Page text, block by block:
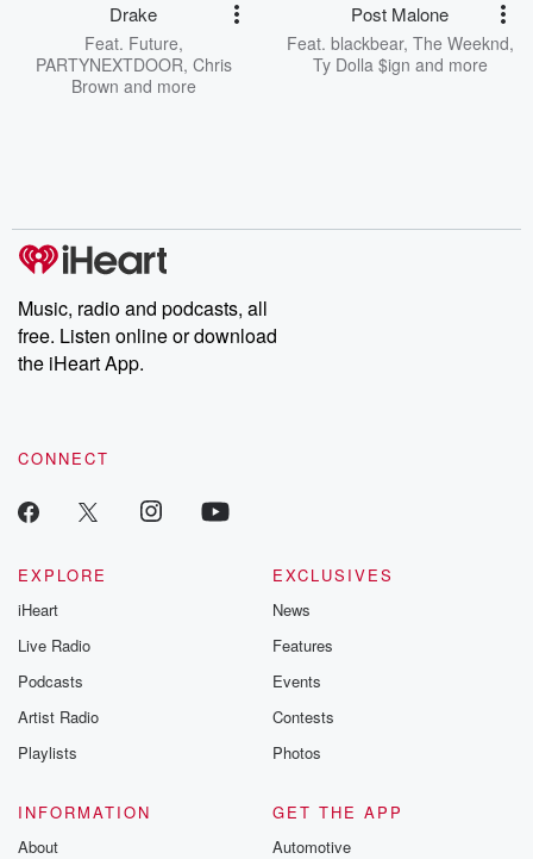
Drake
Feat. Future,
PARTYNEXTDOOR, Chris
Brown and more
Post Malone
Feat. blackbear, The Weeknd,
Ty Dolla $ign and more
Music, radio and podcasts, all
free. Listen online or download
the iHeart App.
CONNECT
EXPLORE
iHeart
Live Radio
Podcasts
Artist Radio
Playlists
EXCLUSIVES
News
Features
Events
Contests
Photos
INFORMATION
About
GET THE APP
Automotive